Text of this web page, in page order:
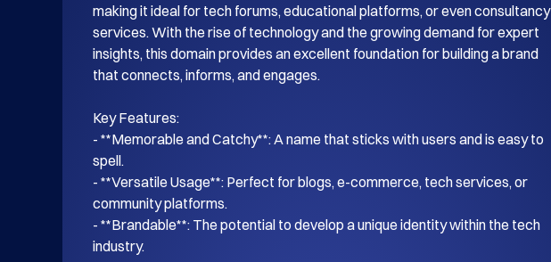
making it ideal for tech forums, educational platforms, or even consultancy
services. With the rise of technology and the growing demand for expert
insights, this domain provides an excellent foundation for building a brand
that connects, informs, and engages.
Key Features:
- **Memorable and Catchy**: A name that sticks with users and is easy to
spell.
- **Versatile Usage**: Perfect for blogs, e-commerce, tech services, or
community platforms.
- **Brandable**: The potential to develop a unique identity within the tech
industry.